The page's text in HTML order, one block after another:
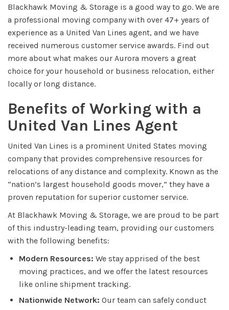
Blackhawk Moving & Storage is a good way to go. We are
a professional moving company with over 47+ years of
experience as a United Van Lines agent, and we have
received numerous customer service awards. Find out
more about what makes our Aurora movers a great
choice for your household or business relocation, either
locally or long distance.
Benefits of Working with a
United Van Lines Agent
United Van Lines is a prominent United States moving
company that provides comprehensive resources for
relocations of any distance and complexity. Known as the
“nation’s largest household goods mover,” they have a
proven reputation for superior customer service.
At Blackhawk Moving & Storage, we are proud to be part
of this industry-leading team, providing our customers
with the following benefits:
Modern Resources: We stay apprised of the best
moving practices, and we offer the latest resources
like online shipment tracking.
Nationwide Network: Our team can safely conduct